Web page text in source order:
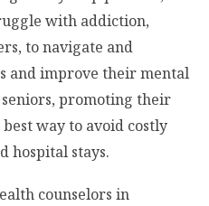
with addiction,
to navigate and
and improve their mental
promoting their
best way to avoid costly
hospital stays.
counselors in